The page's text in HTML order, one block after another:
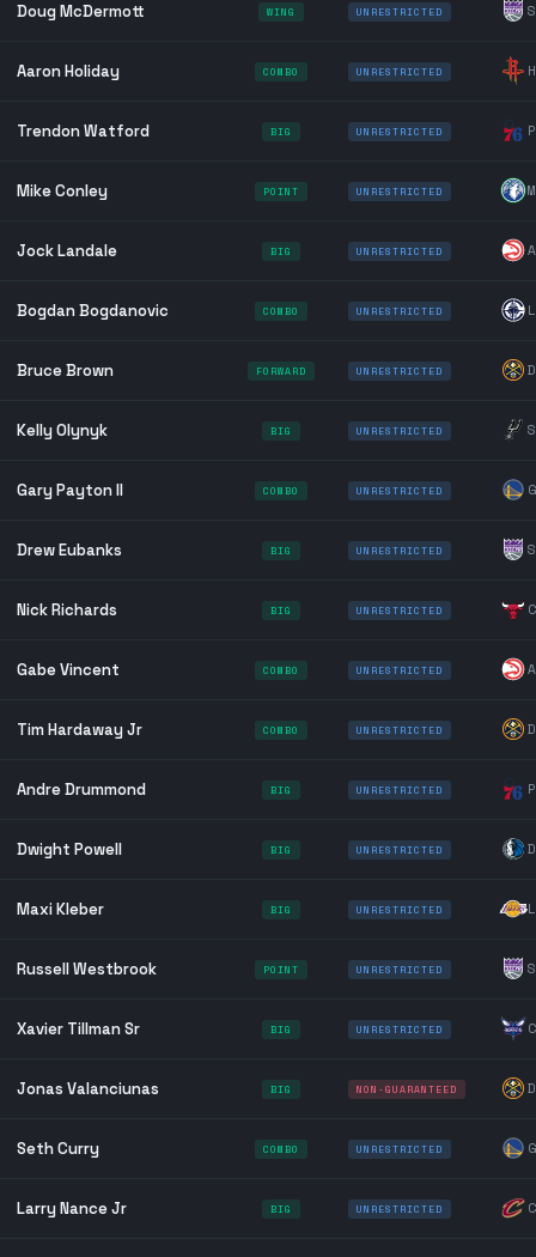
Doug McDermott WING UNRESTRICTED
Aaron Holiday COMBO UNRESTRICTED
Trendon Watford BIG UNRESTRICTED
Mike Conley POINT UNRESTRICTED
Jock Landale BIG UNRESTRICTED
Bogdan Bogdanovic COMBO UNRESTRICTED
Bruce Brown FORWARD UNRESTRICTED
Kelly Olynyk BIG UNRESTRICTED
Gary Payton II COMBO UNRESTRICTED
Drew Eubanks BIG UNRESTRICTED
Nick Richards BIG UNRESTRICTED
Gabe Vincent COMBO UNRESTRICTED
Tim Hardaway Jr COMBO UNRESTRICTED
Andre Drummond BIG UNRESTRICTED
Dwight Powell BIG UNRESTRICTED
Maxi Kleber BIG UNRESTRICTED
Russell Westbrook POINT UNRESTRICTED
Xavier Tillman Sr BIG UNRESTRICTED
Jonas Valanciunas BIG NON-GUARANTEED
Seth Curry COMBO UNRESTRICTED
Larry Nance Jr BIG UNRESTRICTED